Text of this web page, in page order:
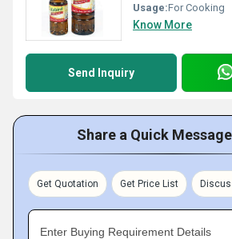
Usage:For Cooking
Know More
Send Inquiry
Share a Quick
Get Quotation Get Price List
Enter Buying Requirement Details